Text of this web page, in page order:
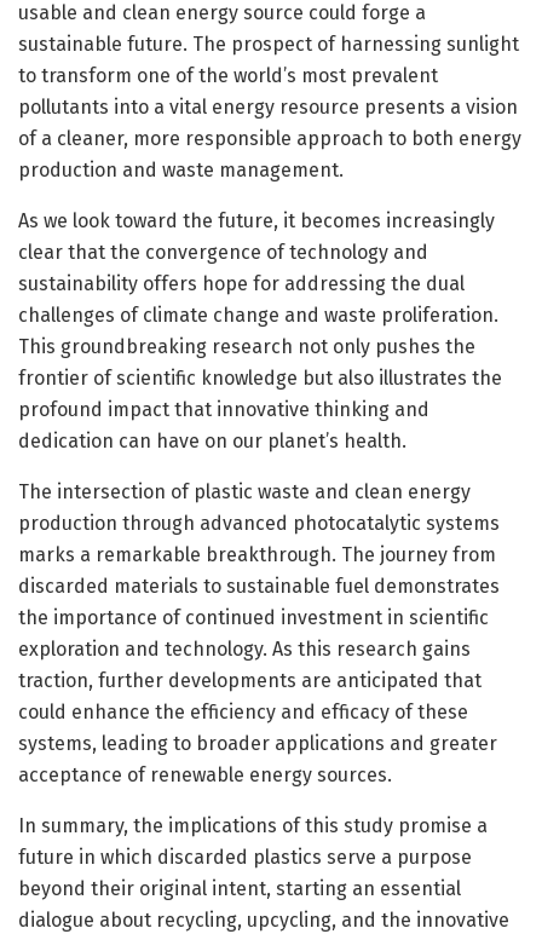
usable and clean energy source could forge a
sustainable future. The prospect of harnessing sunlight
to transform one of the world’s most prevalent
pollutants into a vital energy resource presents a vision
of a cleaner, more responsible approach to both energy
production and waste management.
As we look toward the future, it becomes increasingly
clear that the convergence of technology and
sustainability offers hope for addressing the dual
challenges of climate change and waste proliferation.
This groundbreaking research not only pushes the
frontier of scientific knowledge but also illustrates the
profound impact that innovative thinking and
dedication can have on our planet’s health.
The intersection of plastic waste and clean energy
production through advanced photocatalytic systems
marks a remarkable breakthrough. The journey from
discarded materials to sustainable fuel demonstrates
the importance of continued investment in scientific
exploration and technology. As this research gains
traction, further developments are anticipated that
could enhance the efficiency and efficacy of these
systems, leading to broader applications and greater
acceptance of renewable energy sources.
In summary, the implications of this study promise a
future in which discarded plastics serve a purpose
beyond their original intent, starting an essential
dialogue about recycling, upcycling, and the innovative